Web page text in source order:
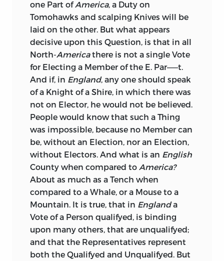
one Part ofAmerica, a Duty on
Tomohawks and scalping Knives will be
laid on the other. But what appears
decisive upon this Question, is that in all
North-Americathere is not a single Vote
for Electing a Member of the E. Par——t.
And if, in England, any one should speak
of a Knight of a Shire, in which there was
not on Elector, he would not be believed.
People would know that such a Thing
was impossible, because no Member can
be, without an Election, nor an Election,
without Electors. And what is an English
County when compared to America?
About as much as a Tench when
compared to a Whale, or a Mouse to a
Mountain. It is true, that in Englanda
Vote of a Person qualifyed, is binding
upon many others, that are unqualifyed;
and that the Representatives represent
both the Qualifyed and Unqualifyed. But